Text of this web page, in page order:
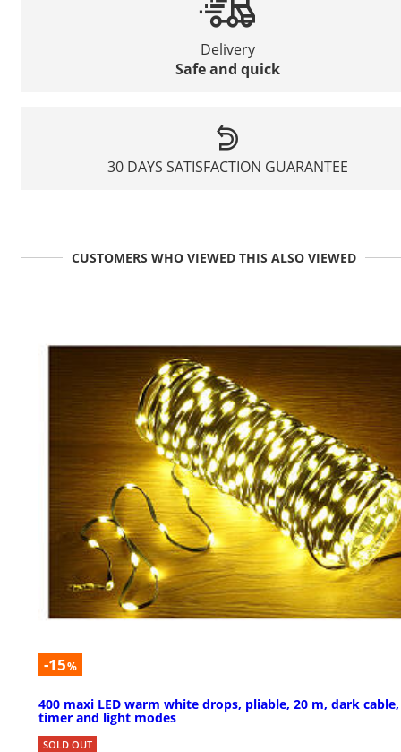
Delivery
Safe and quick
30 DAYS SATISFACTION GUARANTEE
CUSTOMERS WHO VIEWED THIS ALSO VIEWED
-15%
400 maxi LED warm white drops, pliable, 20 m, dark cable,
timer and light modes
SOLD OUT